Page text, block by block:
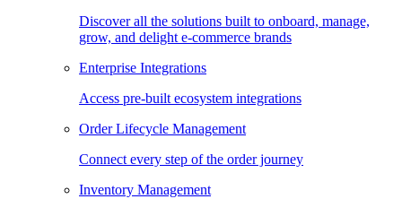
Discover all the solutions built to onboard, manage,
grow, and delight e-commerce brands
Enterprise Integrations
Access pre-built ecosystem integrations
Order Lifecycle Management
Connect every step of the order journey
Inventory Management